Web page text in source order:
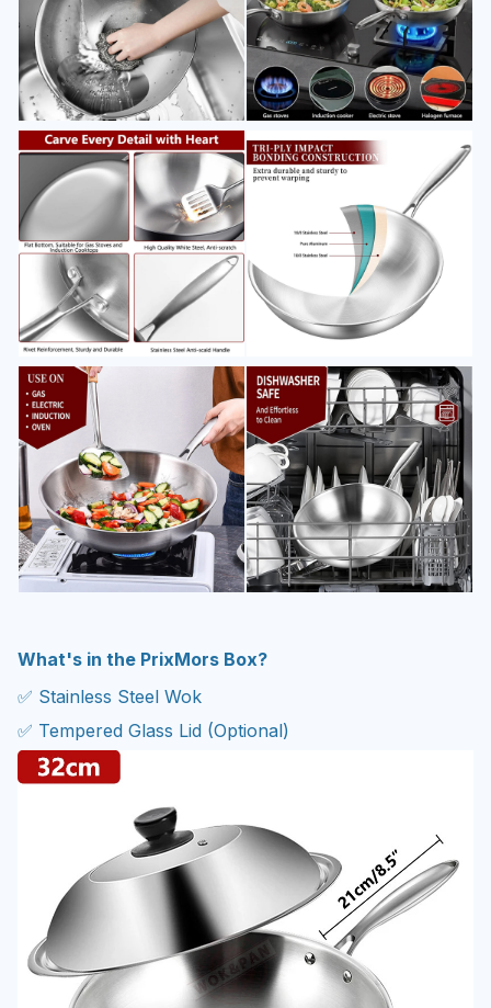
What's in the PrixMors Box?
✅ Stainless Steel Wok
✅ Tempered Glass Lid (Optional)